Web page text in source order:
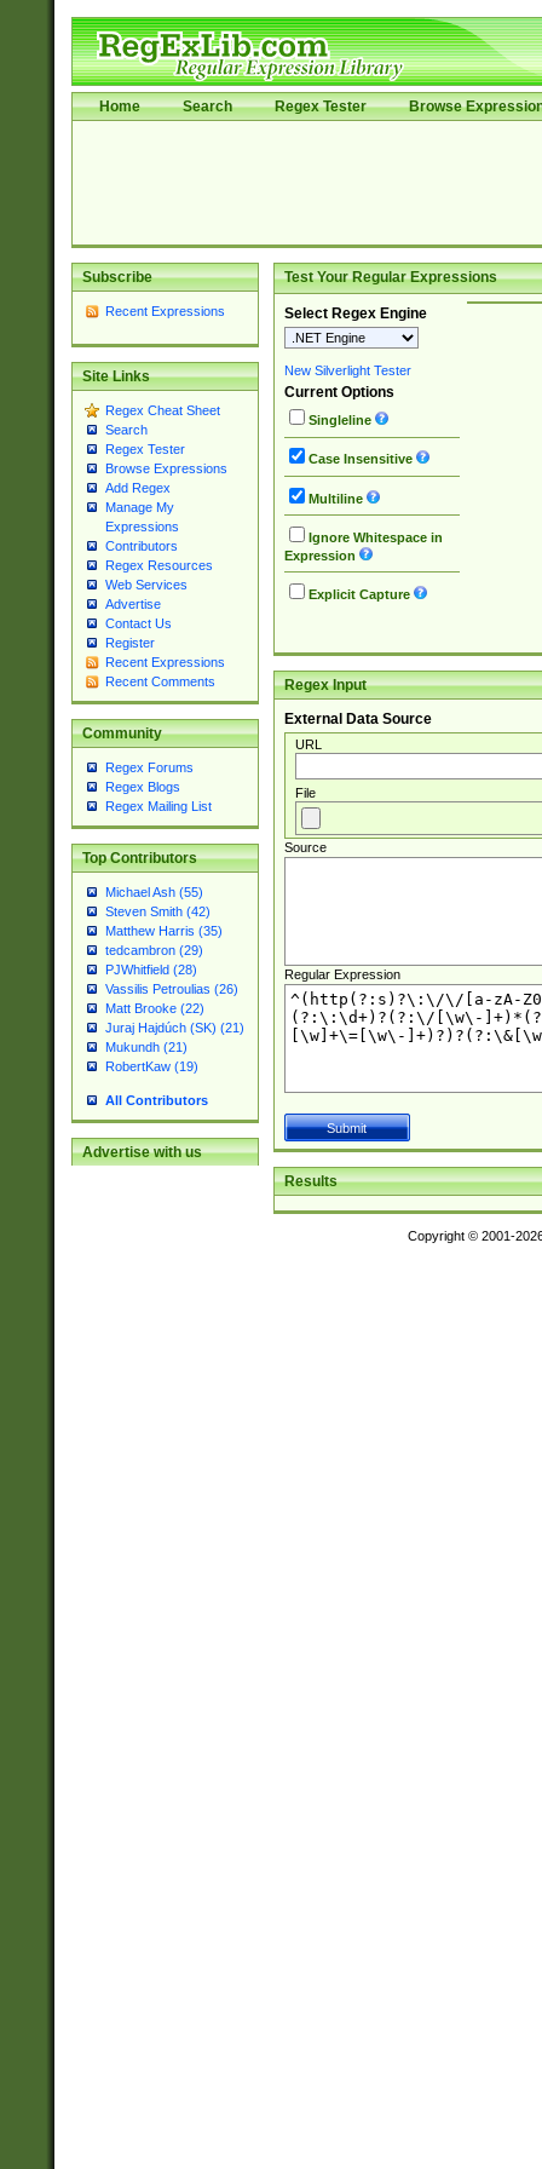
Home Search Regex Tester Browse
Subscribe
Recent Expressions
Site Links
Regex Cheat Sheet
Search
Regex Tester
Browse Expressions
Add Regex
Manage My
Expressions
Contributors
Regex Resources
Web Services
Advertise
Contact Us
Register
Recent Expressions
Recent Comments
Community
Regex Forums
Regex Blogs
Regex Mailing List
Top Contributors
Michael Ash (55)
Steven Smith (42)
Matthew Harris (35)
tedcambron (29)
PJWhitfield (28)
Vassilis Petroulias (26)
Matt Brooke (22)
Juraj Hajdúch (SK) (21)
Mukundh (21)
RobertKaw (19)
All Contributors
Advertise with us
Test Your Regular Expressions
Select Regex Engine
New Silverlight Tester
Current Options
Singleline
Case Insensitive
Multiline
Ignore Whitespace in
Expression
Explicit Capture
Regex Input
External Data Source
URL
File
Source
Regular Expression
Results
Copyright © 2001-